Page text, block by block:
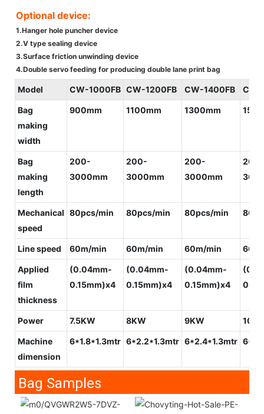
Optional device:
1.Hanger hole puncher device
2.V type sealing device
3.Surface friction unwinding device
4.Double servo feeding for producing double lane print bag
Model CW-1000FB CW-1200FB CW-1400FB CW-
Bag
making
width
900mm 1100mm 1300mm
Bag
making
length
200-
3000mm
200-
3000mm
200-
3000mm
200-
Mechanical
speed
80pcs/min 80pcs/min 80pcs/min
Line speed 60m/min 60m/min 60m/min
Applied
film
thickness
(0.04mm-
0.15mm)x4
(0.04mm-
0.15mm)x4
(0.04mm-
0.15mm)x4
Power 7.5KW 8KW 9KW
Machine
dimension
6*1.8*1.3mtr 6*2.2*1.3mtr 6*2.4*1.3mtr
Bag Samples